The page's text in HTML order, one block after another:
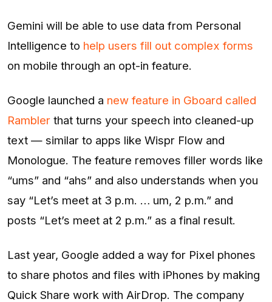
Gemini will be able to use data from Personal
Intelligence to help users fill out complex forms
on mobile through an opt-in feature.
Google launched a new feature in Gboard called
Rambler that turns your speech into cleaned-up
text — similar to apps like Wispr Flow and
Monologue. The feature removes filler words like
“ums” and “ahs” and also understands when you
say “Let’s meet at 3 p.m. … um, 2 p.m.” and
posts “Let’s meet at 2 p.m.” as a final result.
Last year, Google added a way for Pixel phones
to share photos and files with iPhones by making
Quick Share work with AirDrop. The company